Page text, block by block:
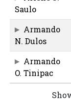
Saulo
Armando
N. Dulos
Armando
O. Tinipac